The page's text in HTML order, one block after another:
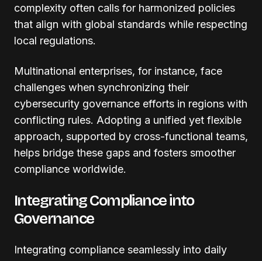
complexity often calls for harmonized policies
that align with global standards while respecting
local regulations.
Multinational enterprises, for instance, face
challenges when synchronizing their
cybersecurity governance efforts in regions with
conflicting rules. Adopting a unified yet flexible
approach, supported by cross-functional teams,
helps bridge these gaps and fosters smoother
compliance worldwide.
Integrating Compliance into
Governance
Integrating compliance seamlessly into daily